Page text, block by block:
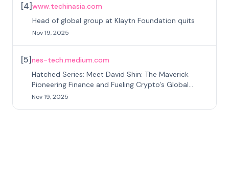
[4]www.techinasia.com
Head of global group at Klaytn Foundation quits
Nov 19, 2025
[5]nes-tech.medium.com
Hatched Series: Meet David Shin: The Maverick
Pioneering Finance and Fueling Crypto’s Global
Surge
Nov 19, 2025